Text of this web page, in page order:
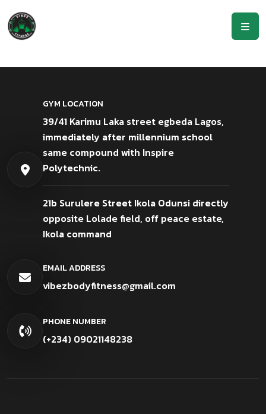
GYM LOCATION
39/41 Karimu Laka street egbeda Lagos,
immediately after millennium school
same compound with Inspire
Polytechnic.
21b Surulere Street Ikola Odunsi directly
opposite Lolade field, off peace estate,
Ikola command
EMAIL ADDRESS
vibezbodyfitness@gmail.com
PHONE NUMBER
(+234) 09021148238